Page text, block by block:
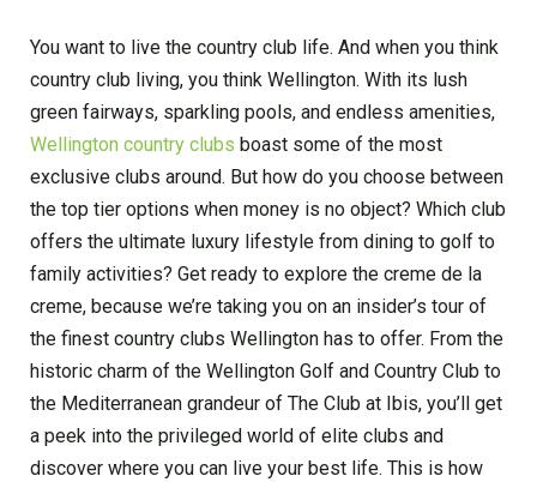
You want to live the country club life. And when you think
country club living, you think Wellington. With its lush
green fairways, sparkling pools, and endless amenities,
Wellington country clubs boast some of the most
exclusive clubs around. But how do you choose between
the top tier options when money is no object? Which club
offers the ultimate luxury lifestyle from dining to golf to
family activities? Get ready to explore the creme de la
creme, because we’re taking you on an insider’s tour of
the finest country clubs Wellington has to offer. From the
historic charm of the Wellington Golf and Country Club to
the Mediterranean grandeur of The Club at Ibis, you’ll get
a peek into the privileged world of elite clubs and
discover where you can live your best life. This is how